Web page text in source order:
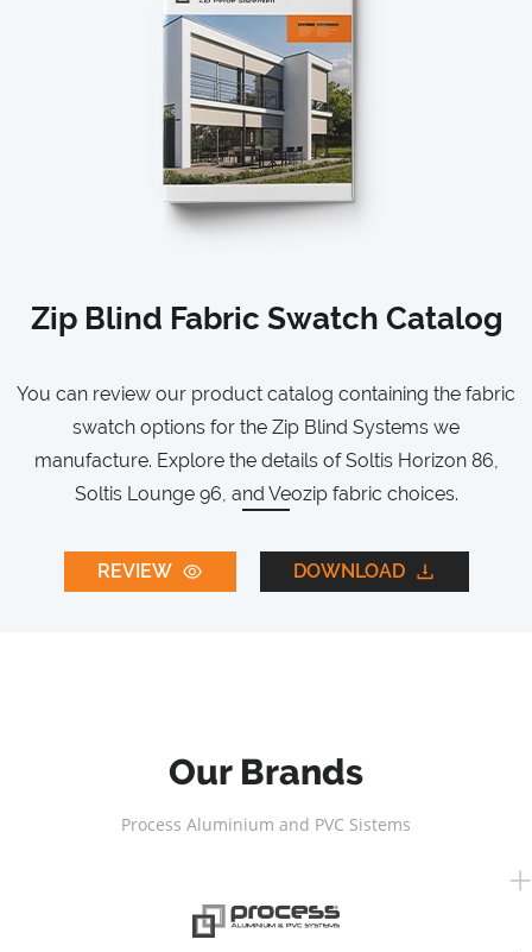
Zip Blind Fabric Swatch Catalog
You can review our product catalog containing the fabric
swatch options for the Zip Blind Systems we
manufacture. Explore the details of Soltis Horizon 86,
Soltis Lounge 96, and Veozip fabric choices.
REVIEW DOWNLOAD
Our Brands
Process Aluminium and PVC Sistems